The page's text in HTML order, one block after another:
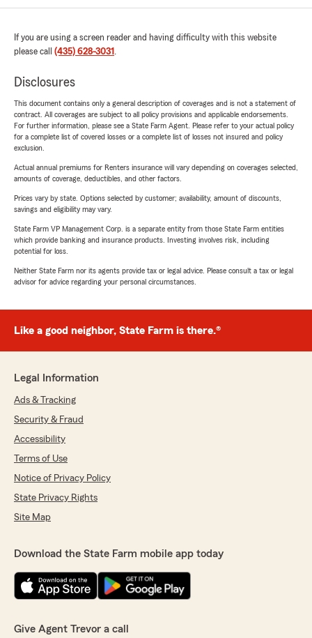
If you are using a screen reader and having difficulty with this website
please call (435) 628-3031 .
Disclosures
This document contains only a general description of coverages and is not a statement of
contract. All coverages are subject to all policy provisions and applicable endorsements.
For further information, please see a State Farm Agent. Please refer to your actual policy
for a complete list of covered losses or a complete list of losses not insured and policy
exclusion.
Actual annual premiums for Renters insurance will vary depending on coverages selected,
amounts of coverage, deductibles, and other factors.
Prices vary by state. Options selected by customer; availability, amount of discounts,
savings and eligibility may vary.
State Farm VP Management Corp. is a separate entity from those State Farm entities
which provide banking and insurance products. Investing involves risk, including
potential for loss.
Neither State Farm nor its agents provide tax or legal advice. Please consult a tax or legal
advisor for advice regarding your personal circumstances.
Like a good neighbor, State Farm is there.®
Legal Information
Ads & Tracking
Security & Fraud
Accessibility
Terms of Use
Notice of Privacy Policy
State Privacy Rights
Site Map
Download the State Farm mobile app today
Give Agent Trevor a call